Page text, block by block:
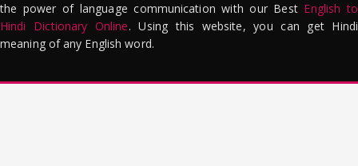
the power of language communication with our Best English to
Hindi Dictionary Online. Using this website, you can get Hindi
meaning of any English word.